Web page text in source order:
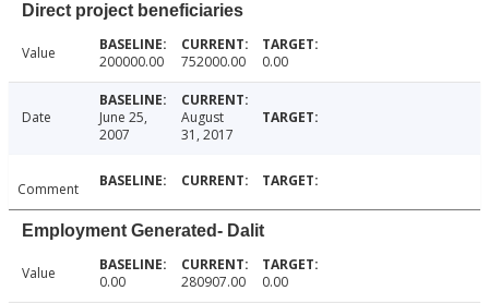
Direct project beneficiaries
Value 200000.00 752000.00 0.00
Date
June 25,
2007
August
31, 2017
Comment
Employment Generated- Dalit
Value 0.00 280907.00 0.00